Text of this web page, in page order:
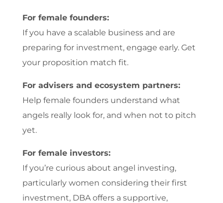
For female founders:
If you have a scalable business and are
preparing for investment, engage early. Get
your proposition match fit.
For advisers and ecosystem partners:
Help female founders understand what
angels really look for, and when not to pitch
yet.
For female investors:
If you’re curious about angel investing,
particularly women considering their first
investment, DBA offers a supportive,